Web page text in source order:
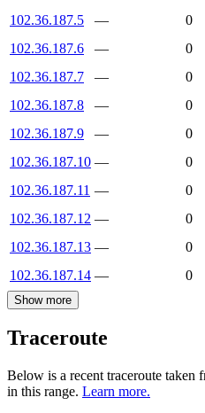
102.36.187.5
—
0
102.36.187.6
—
0
102.36.187.7
—
0
102.36.187.8
—
0
102.36.187.9
—
0
102.36.187.10 — 0
102.36.187.11 — 0
102.36.187.12 —
0
102.36.187.13 —
0
102.36.187.14 — 0
Show more
Traceroute
Below is a recent traceroute taken
in this range. Learn more.